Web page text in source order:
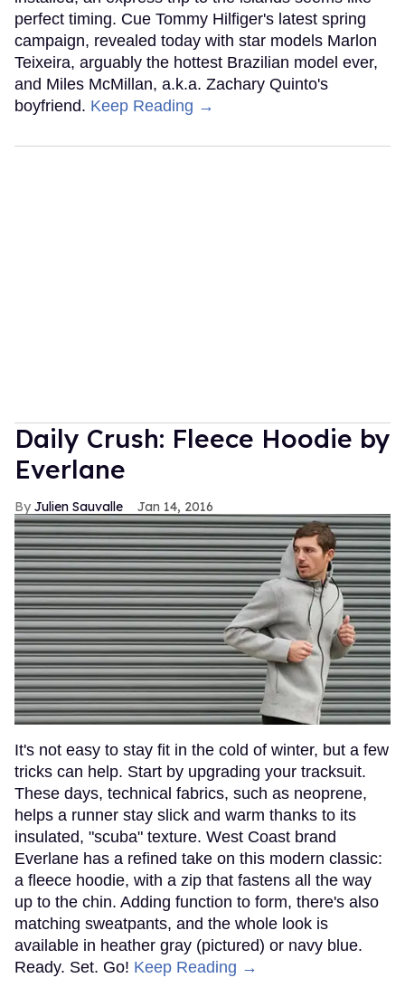
perfect timing. Cue Tommy Hilfiger's latest spring
campaign, revealed today with star models Marlon
Teixeira, arguably the hottest Brazilian model ever,
and Miles McMillan, a.k.a. Zachary Quinto's
boyfriend. Keep Reading →
Daily Crush: Fleece Hoodie by
Everlane
Julien Sauvalle Jan 14, 2016
It's not easy to stay fit in the cold of winter, but a few
tricks can help. Start by upgrading your tracksuit.
These days, technical fabrics, such as neoprene,
helps a runner stay slick and warm thanks to its
insulated, "scuba" texture. West Coast brand
Everlane has a refined take on this modern classic:
a fleece hoodie, with a zip that fastens all the way
up to the chin. Adding function to form, there's also
matching sweatpants, and the whole look is
available in heather gray (pictured) or navy blue.
Ready. Set. Go! Keep Reading →